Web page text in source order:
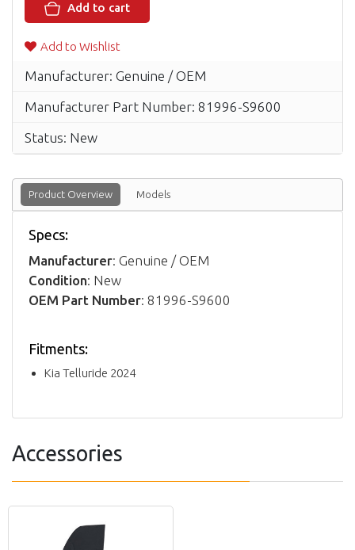
Add to cart
Add to Wishlist
Manufacturer: Genuine / OEM
Manufacturer Part Number: 81996-S9600
Status: New
Product Overview Models
Specs:
Manufacturer: Genuine / OEM
Condition: New
OEM Part Number: 81996-S9600
Fitments:
Kia Telluride 2024
Accessories